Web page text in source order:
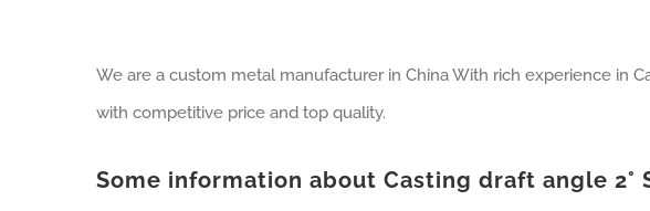
We are a custom metal manufacturer in China With rich experience in
with competitive price and top quality.
Some information about Casting draft angle 2°